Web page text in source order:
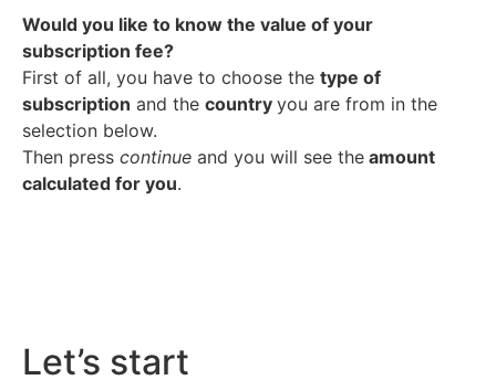
Would you like to know the value of your
subscription fee?
First of all, you have to choose the type of
subscription and the country you are from in the
selection below.
Then press continue and you will see the amount
calculated for you.
Let’s start